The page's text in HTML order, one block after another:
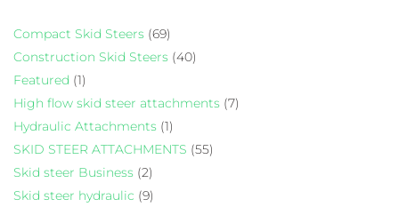
Compact Skid Steers (69)
Construction Skid Steers (40)
Featured (1)
High flow skid steer attachments (7)
Hydraulic Attachments (1)
SKID STEER ATTACHMENTS (55)
Skid steer Business (2)
Skid steer hydraulic (9)